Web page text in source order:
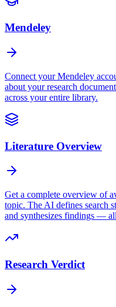
Mendeley
Connect your Mendeley
about your research
across your entire library.
Literature Overview
Get a complete overview of
topic. The AI defines search
and synthesizes findings —
Research Verdict